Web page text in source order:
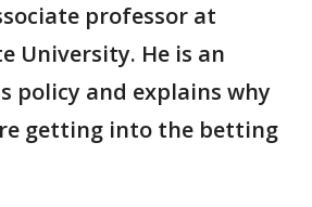
professor at
University. He is an
policy and explains why
getting into the betting